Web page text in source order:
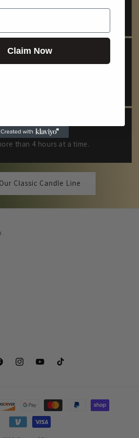
of children and pets.
than 4 hours at a time.
Classic Candle Line
InstagramYouTubeTikTok
Claim Now